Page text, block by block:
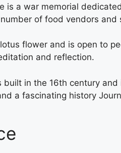
a war memorial
of food vendors and
flower and is open to
and reflection.
built in the 16th century
a fascinating history